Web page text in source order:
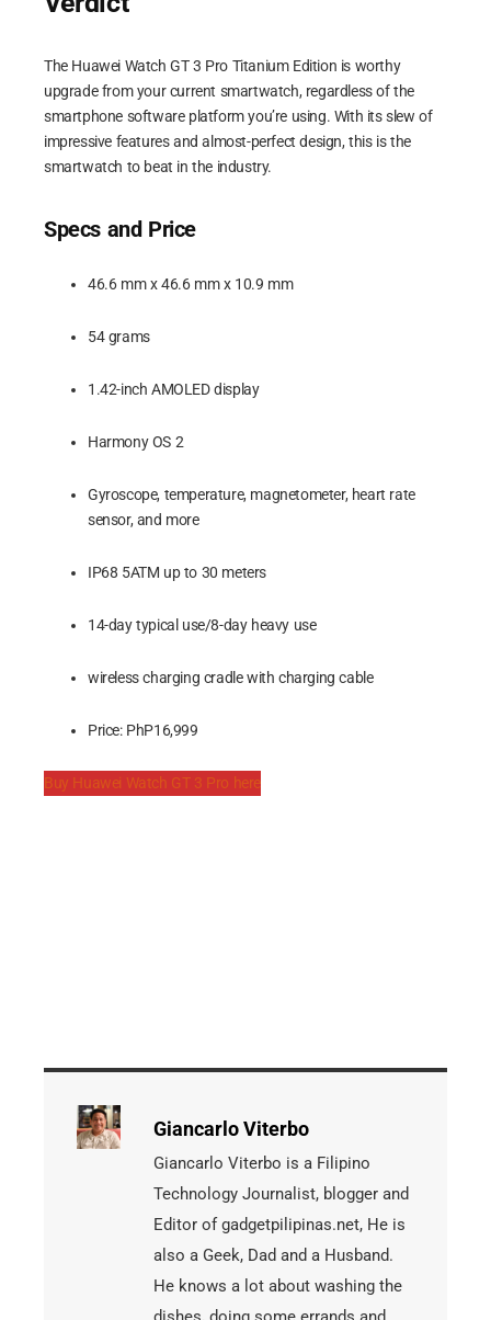
The Huawei Watch GT 3 Pro Titanium Edition is worthy
upgrade from your current smartwatch, regardless of the
smartphone software platform you’re using. With its slew of
impressive features and almost-perfect design, this is the
smartwatch to beat in the industry.
Specs and Price
46.6 mm x 46.6 mm x 10.9 mm
54 grams
1.42-inch AMOLED display
Harmony OS 2
Gyroscope, temperature, magnetometer, heart rate
sensor, and more
IP68 5ATM up to 30 meters
14-day typical use/8-day heavy use
wireless charging cradle with charging cable
Price: PhP16,999
Buy Huawei Watch GT 3 Pro here
Giancarlo Viterbo
Giancarlo Viterbo is a Filipino
Technology Journalist, blogger and
Editor of gadgetpilipinas.net, He is
also a Geek, Dad and a Husband.
He knows a lot about washing the